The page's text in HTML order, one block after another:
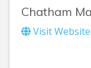
Chatham
Visit Website